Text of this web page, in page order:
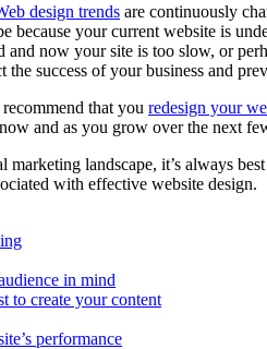
design trends are continuously
because your current website is
now your site is too slow, or
the success of your business and
that you redesign your
and as you grow over the next
landscape, it’s always
with effective website design.
in mind
to create your content
performance